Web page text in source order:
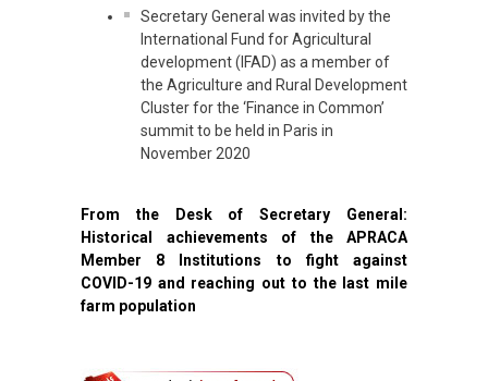
Secretary General was invited by the
International Fund for Agricultural
development (IFAD) as a member of
the Agriculture and Rural Development
Cluster for the ‘Finance in Common’
summit to be held in Paris in
November 2020
From the Desk of Secretary General:
Historical achievements of the APRACA
Member 8 Institutions to fight against
COVID-19 and reaching out to the last mile
farm population